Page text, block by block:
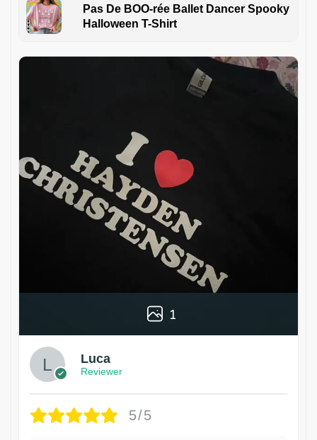
Pas De BOO-rée Ballet Dancer Spooky
Halloween T-Shirt
1
Luca
Reviewer
5/5